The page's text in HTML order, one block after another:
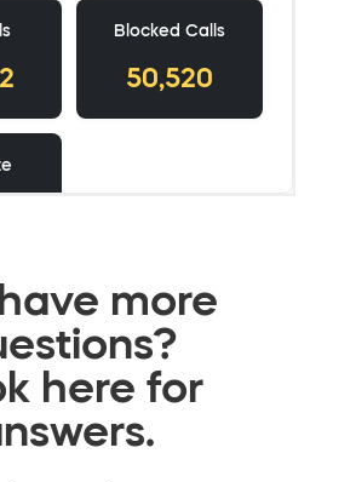
more
here for